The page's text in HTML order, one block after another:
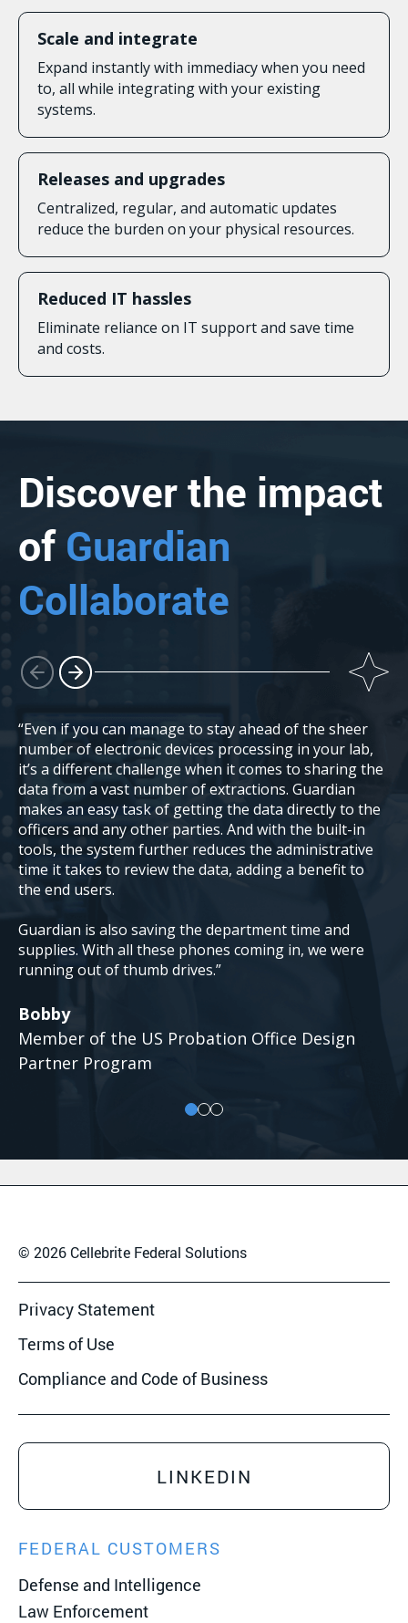
Scale and integrate
Expand instantly with immediacy when you need
to, all while integrating with your existing
systems.
Releases and upgrades
Centralized, regular, and automatic updates
reduce the burden on your physical resources.
Reduced IT hassles
Eliminate reliance on IT support and save time
and costs.
Discover the impact
of Guardian
Collaborate
“Even if you can manage to stay ahead of the sheer
number of electronic devices processing in your lab,
it’s a different challenge when it comes to sharing the
data from a vast number of extractions. Guardian
makes an easy task of getting the data directly to the
officers and any other parties. And with the built-in
tools, the system further reduces the administrative
time it takes to review the data, adding a benefit to
the end users.
Guardian is also saving the department time and
supplies. With all these phones coming in, we were
running out of thumb drives.”
Bobby
Member of the US Probation Office Design
Partner Program
© 2026 Cellebrite Federal Solutions
Privacy Statement
Terms of Use
Compliance and Code of Business
LINKEDIN
FEDERAL CUSTOMERS
Defense and Intelligence
Law Enforcement